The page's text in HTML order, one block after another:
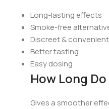
Long-lasting effects
Smoke-free
Discreet & convenient
Better tasting
Easy dosing
How Long
Gives a smoother